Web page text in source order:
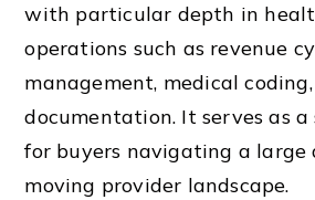
with particular depth in
operations such as revenue
management, medical
documentation. It serves as
for buyers navigating a large
moving provider landscape.